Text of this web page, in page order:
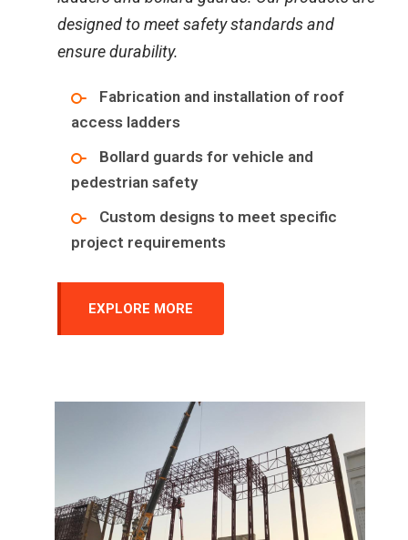
designed to meet safety standards and
ensure durability.
Fabrication and installation of roof
access ladders
Bollard guards for vehicle and
pedestrian safety
Custom designs to meet specific
project requirements
EXPLORE MORE